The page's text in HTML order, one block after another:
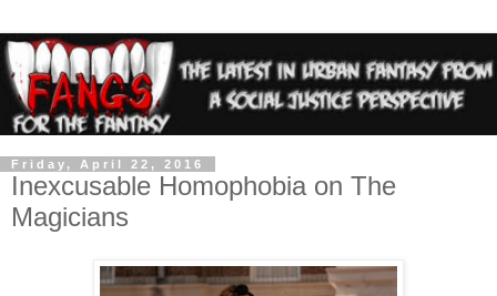
Friday, April 22, 2016
Inexcusable Homophobia on The
Magicians